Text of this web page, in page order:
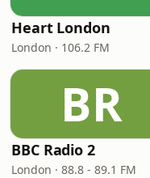
Heart London
London · 106.2 FM
BR
BBC Radio 2
London · 88.8 - 89.1 FM